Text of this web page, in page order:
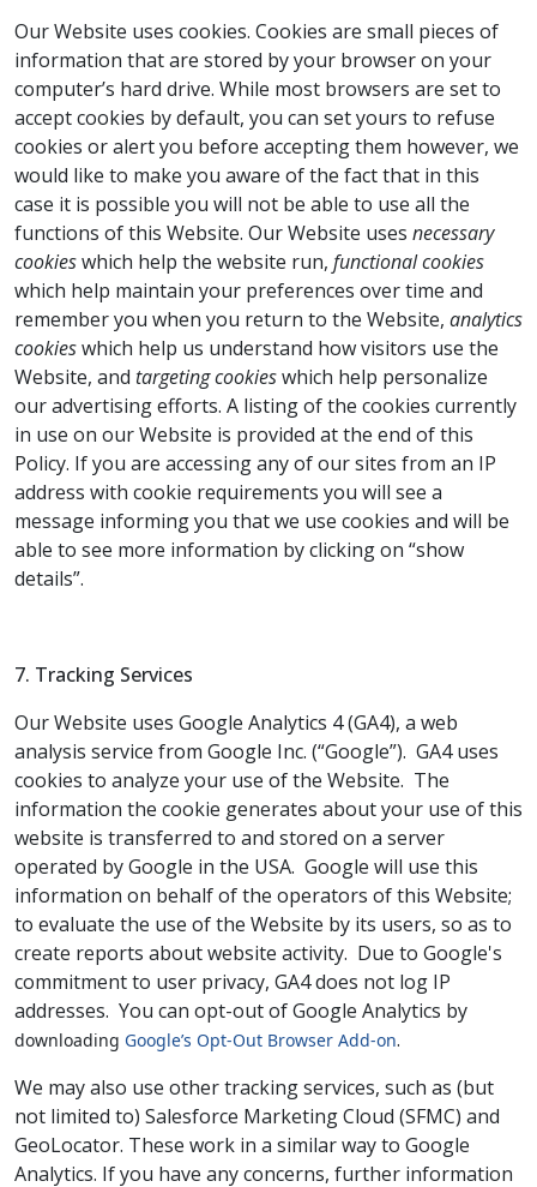
Our Website uses cookies. Cookies are small pieces of
information that are stored by your browser on your
computer’s hard drive. While most browsers are set to
accept cookies by default, you can set yours to refuse
cookies or alert you before accepting them however, we
would like to make you aware of the fact that in this
case it is possible you will not be able to use all the
functions of this Website. Our Website uses necessary
cookieswhich help the website run, functional cookies
which help maintain your preferences over time and
remember you when you return to the Website, analytics
cookieswhich help us understand how visitors use the
Website, and targetingcookieswhich help personalize
our advertising efforts. A listing of the cookies currently
in use on our Website is provided at the end of this
Policy. If you are accessing any of our sites from an IP
address with cookie requirements you will see a
message informing you that we use cookies and will be
able to see more information by clicking on “show
details”.
7. Tracking Services
Our Website uses Google Analytics 4 (GA4), a web
analysis service from Google Inc. (“Google”). GA4 uses
cookies to analyze your use of the Website. The
information the cookie generates about your use of this
website is transferred to and stored on a server
operated by Google in the USA. Google will use this
information on behalf of the operators of this Website;
to evaluate the use of the Website by its users, so as to
create reports about website activity. Due to Google's
commitment to user privacy, GA4 does not log IP
addresses. You can opt-out of Google Analytics by
downloading Google’s Opt-Out Browser Add-on.
We may also use other tracking services, such as (but
not limited to) Salesforce Marketing Cloud (SFMC) and
GeoLocator. These work in a similar way to Google
Analytics. If you have any concerns, further information